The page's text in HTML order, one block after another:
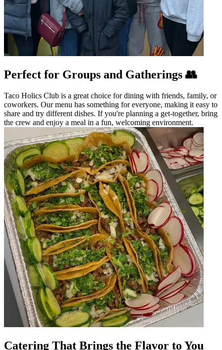
Perfect for Groups and Gatherings 👥
Taco Holics Club is a great choice for dining with friends, family, or
coworkers. Our menu has something for everyone, making it easy to
share and try different dishes. If you're planning a get-together, bring
the crew and enjoy a meal in a fun, welcoming environment.
Catering That Brings the Flavor to You